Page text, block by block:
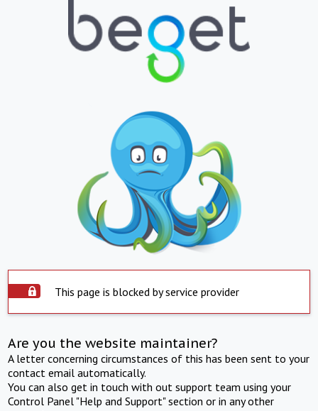
This page is blocked by service provider
Are you the website maintainer?
A letter concerning circumstances of this has been sent to your
contact email automatically.
You can also get in touch with out support team using your
Control Panel "Help and Support" section or in any other